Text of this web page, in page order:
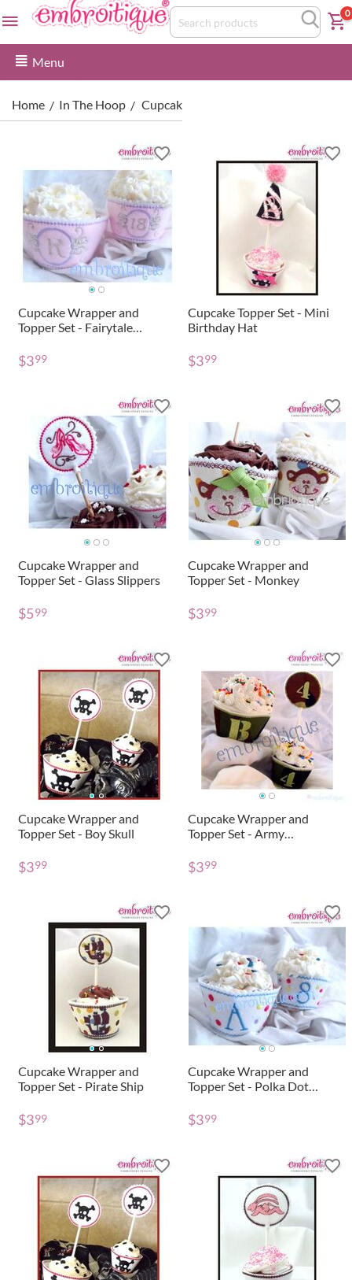
0
Menu
Home / In The Hoop / Cupcake Wrappers & Toppers
Cupcake Wrapper and
Topper Set - Fairytale
$399
Cupcake Topper Set - Mini
Birthday Hat
$399
Cupcake Wrapper and
Topper Set - Glass Slippers
$599
Cupcake Wrapper and
Topper Set - Monkey
$399
Cupcake Wrapper and
Topper Set - Boy Skull
$399
Cupcake Wrapper and
Topper Set - Army
$399
Cupcake Wrapper and
Topper Set - Pirate Ship
$399
Cupcake Wrapper and
Topper Set - Polka Dot
$399